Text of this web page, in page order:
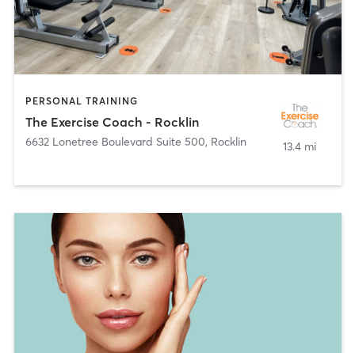
PERSONAL TRAINING
The Exercise Coach - Rocklin
6632 Lonetree Boulevard Suite 500, Rocklin 13.4 mi